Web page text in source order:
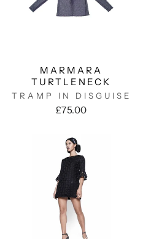
MARMARA
TURTLENECK
TRAMP IN DISGUISE
£75.00